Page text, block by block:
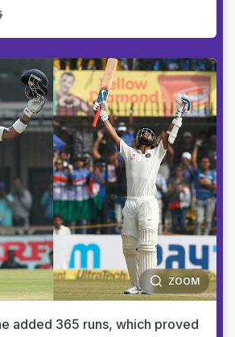
ZOOM
added 365 runs, which proved